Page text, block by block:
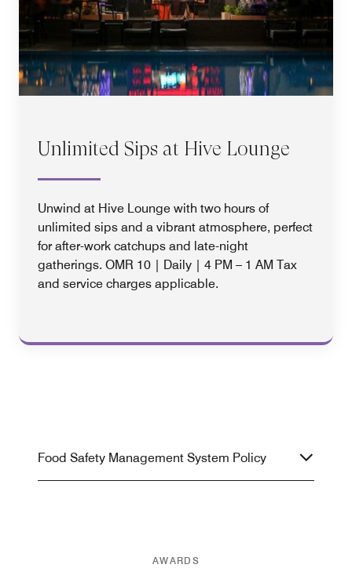
Unlimited Sips at Hive Lounge
Unwind at Hive Lounge with two hours of
unlimited sips and a vibrant atmosphere, perfect
for after-work catchups and late-night
gatherings. OMR 10 | Daily | 4 PM – 1 AM Tax
and service charges applicable.
Food Safety Management System Policy
AWARDS